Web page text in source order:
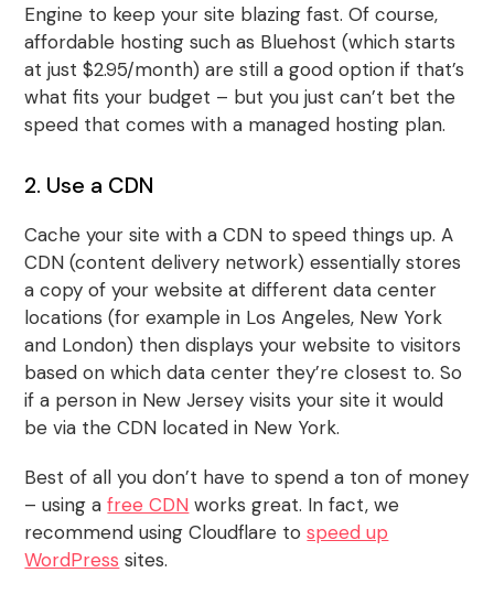
Engine to keep your site blazing fast. Of course,
affordable hosting such as Bluehost (which starts
at just $2.95/month) are still a good option if that’s
what fits your budget – but you just can’t bet the
speed that comes with a managed hosting plan.
2. Use a CDN
Cache your site with a CDN to speed things up. A
CDN (content delivery network) essentially stores
a copy of your website at different data center
locations (for example in Los Angeles, New York
and London) then displays your website to visitors
based on which data center they’re closest to. So
if a person in New Jersey visits your site it would
be via the CDN located in New York.
Best of all you don’t have to spend a ton of money
– using afree CDN works great. In fact, we
recommend using Cloudflare tospeed up
WordPress sites.